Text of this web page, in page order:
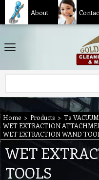
About
Home > Products > T2
WET EXTRACTION
WET EXTRACTION WAND
WET
TOOLS